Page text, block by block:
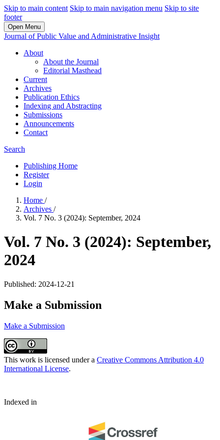
Skip to main content Skip to main navigation menu Skip to site
footer
Open Menu
Journal of Public Value and Administrative Insight
About
About the Journal
Editorial Masthead
Current
Archives
Publication Ethics
Indexing and Abstracting
Submissions
Announcements
Contact
Search
Publishing Home
Register
Login
Home /
Archives /
Vol. 7 No. 3 (2024): September, 2024
Vol. 7 No. 3 (2024): September,
2024
Published: 2024-12-21
Make a Submission
Make a Submission
This work is licensed under a Creative Commons Attribution 4.0
International License.
Indexed in